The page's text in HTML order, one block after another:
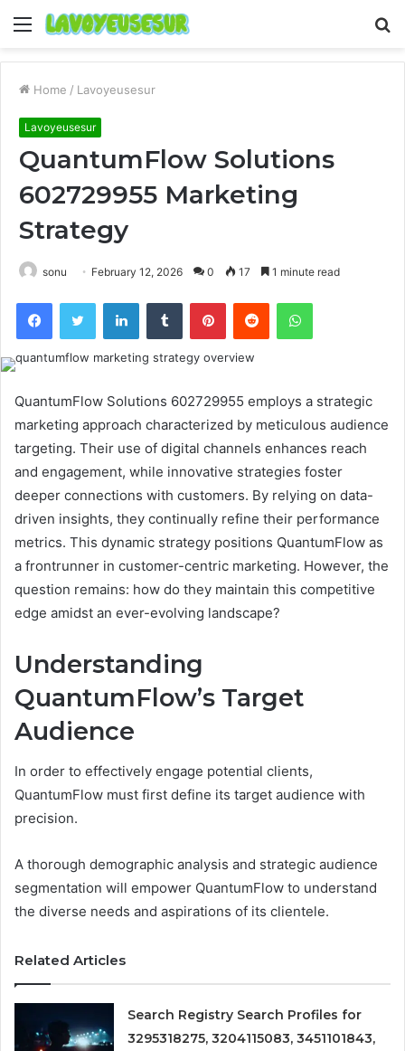
Menu
Home / Lavoyeusesur
Lavoyeusesur
QuantumFlow Solutions
602729955 Marketing
Strategy
sonu February 12, 2026 0 17 1 minute read
FacebookTwitter LinkedInTumblr PinterestReddit WhatsApp
QuantumFlow Solutions 602729955 employs a strategic
marketing approach characterized by meticulous audience
targeting. Their use of digital channels enhances reach
and engagement, while innovative strategies foster
deeper connections with customers. By relying on data-
driven insights, they continually refine their performance
metrics. This dynamic strategy positions QuantumFlow as
a frontrunner in customer-centric marketing. However, the
question remains: how do they maintain this competitive
edge amidst an ever-evolving landscape?
Understanding
QuantumFlow’s Target
Audience
In order to effectively engage potential clients,
QuantumFlow must first define its target audience with
precision.
A thorough demographic analysis and strategic audience
segmentation will empower QuantumFlow to understand
the diverse needs and aspirations of its clientele.
Related Articles
Search Registry Search Profiles for
3295318275, 3204115083, 3451101843,